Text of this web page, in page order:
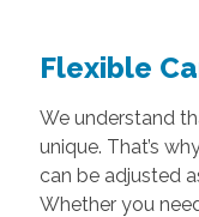
Flexible
We understand
unique. That’s
can be adjusted
Whether you